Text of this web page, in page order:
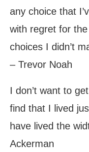
any choice that
with regret for
choices I didn’t
– Trevor Noah
I don’t want to
find that I lived
have lived the
Ackerman